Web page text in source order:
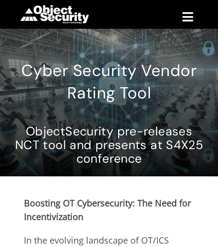
content
Toggle
Products
Blog
Company
Support
Contact
Cyber Security Vendor
Rating Tool
ObjectSecurity pre-releases
NCT tool and presents at S4X25
conference
Boosting OT Cybersecurity: The Need for
Incentivization
In the evolving landscape of OT/ICS